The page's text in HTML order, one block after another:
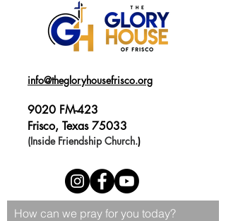
info@thegloryhousefrisco.org
9020 FM-423
Frisco, Texas 75033
(Inside Friendship Church.)
How can we pray for you today?